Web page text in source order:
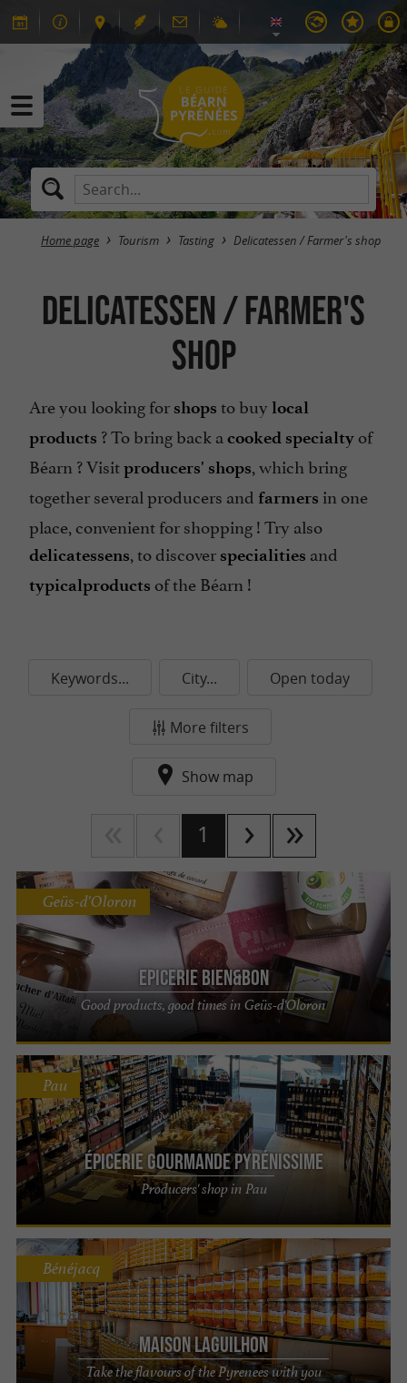
Home page Tourism Tasting Delicatessen / Farmer's shop
Delicatessen / Farmer's
shop
Are you looking for shops to buy local
products ? To bring back a cooked specialty of
Béarn ? Visitproducers' shops, which bring
together several producers and farmers in one
place, convenient for shopping ! Try also
delicatessens, to discover specialities and
typicalproducts of the Béarn !
Keywords... City... Open today
More filters
Show map
1
Epicerie Bien&Bon
Good products, good times in Geüs-d'Oloron
Geüs-d'Oloron
Épicerie Gourmande Pyrénissime
Producers' shop in Pau
Pau
Maison LAGUILHON
Take the flavours of the Pyrenees with you
Bénéjacq